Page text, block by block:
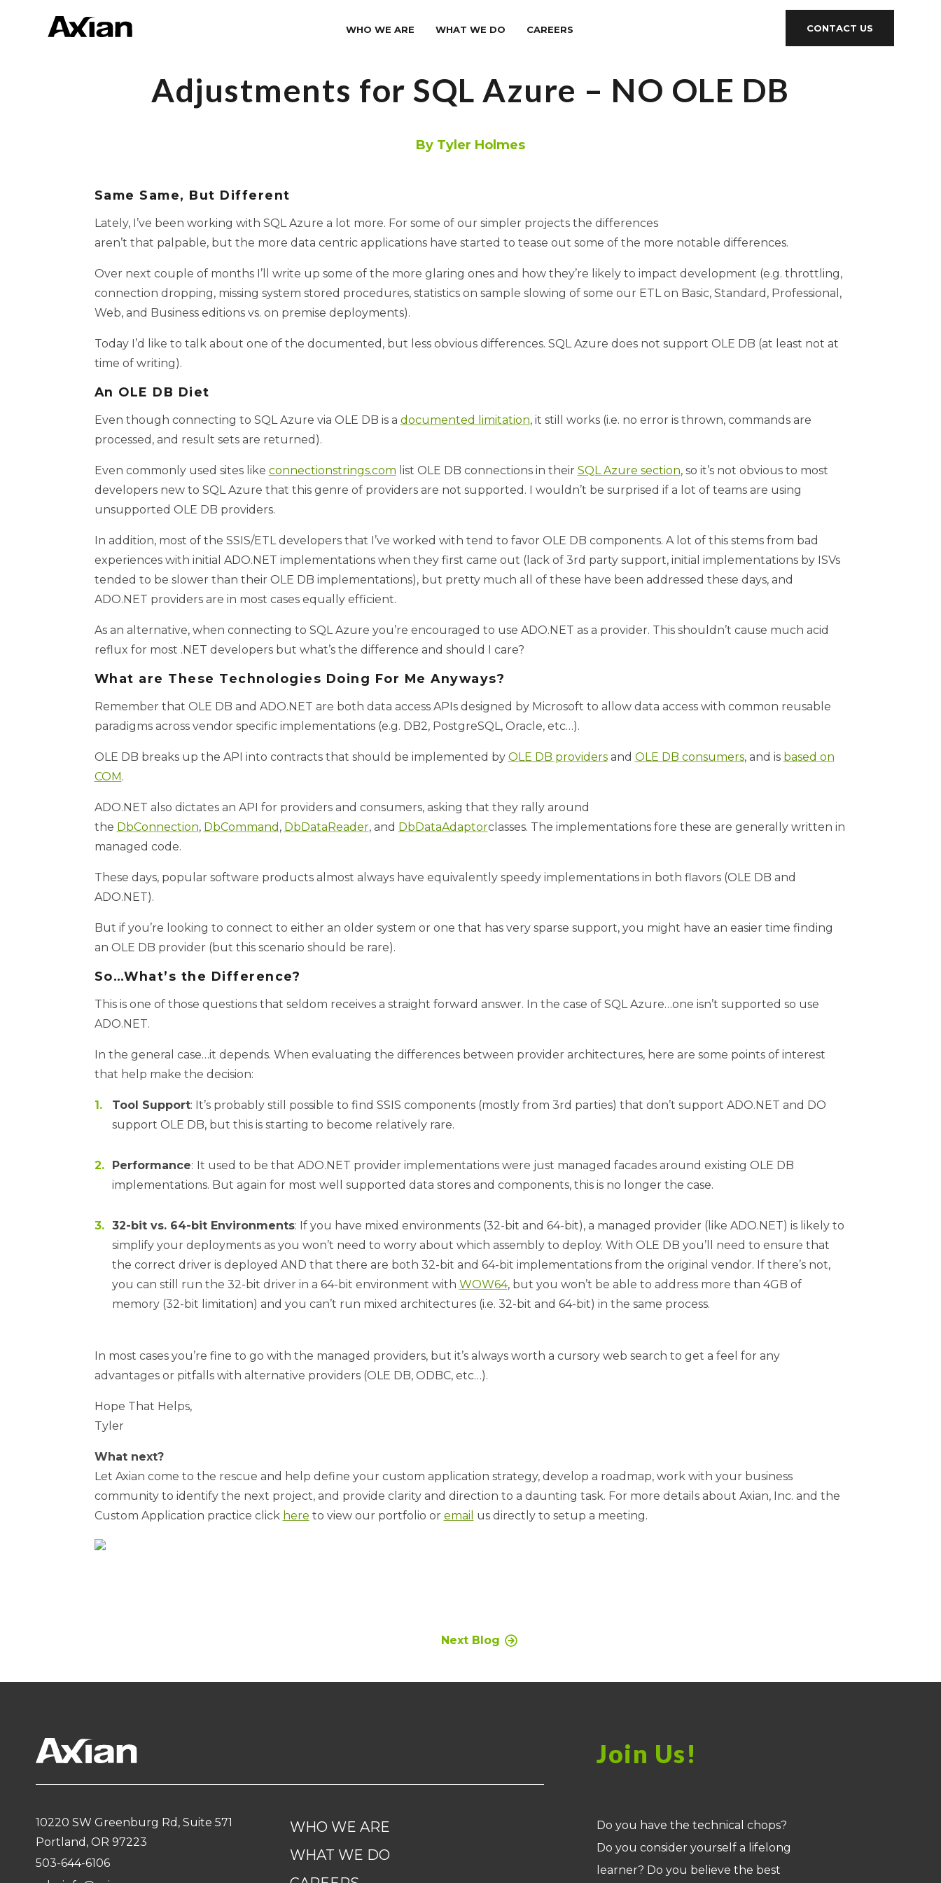
WHO WE ARE WHAT WE DO CAREERS CONTACT US
Adjustments for SQL Azure – NO OLE DB
By Tyler Holmes
Same Same, But Different
Lately, I’ve been working with SQL Azure a lot more. For some of our simpler projects the differences
aren’t that palpable, but the more data centric applications have started to tease out some of the more notable differences.
Over next couple of months I’ll write up some of the more glaring ones and how they’re likely to impact development (e.g. throttling,
connection dropping, missing system stored procedures, statistics on sample slowing of some our ETL on Basic, Standard, Professional,
Web, and Business editions vs. on premise deployments).
Today I’d like to talk about one of the documented, but less obvious differences. SQL Azure does not support OLE DB (at least not at
time of writing).
An OLE DB Diet
Even though connecting to SQL Azure via OLE DB is a documented limitation, it still works (i.e. no error is thrown, commands are
processed, and result sets are returned).
Even commonly used sites like connectionstrings.com list OLE DB connections in their SQL Azure section, so it’s not obvious to most
developers new to SQL Azure that this genre of providers are not supported. I wouldn’t be surprised if a lot of teams are using
unsupported OLE DB providers.
In addition, most of the SSIS/ETL developers that I’ve worked with tend to favor OLE DB components. A lot of this stems from bad
experiences with initial ADO.NET implementations when they first came out (lack of 3rd party support, initial implementations by ISVs
tended to be slower than their OLE DB implementations), but pretty much all of these have been addressed these days, and
ADO.NET providers are in most cases equally efficient.
As an alternative, when connecting to SQL Azure you’re encouraged to use ADO.NET as a provider. This shouldn’t cause much acid
reflux for most .NET developers but what’s the difference and should I care?
What are These Technologies Doing For Me Anyways?
Remember that OLE DB and ADO.NET are both data access APIs designed by Microsoft to allow data access with common reusable
paradigms across vendor specific implementations (e.g. DB2, PostgreSQL, Oracle, etc…).
OLE DB breaks up the API into contracts that should be implemented by OLE DB providersand OLE DB consumers, and is based on
COM.
ADO.NET also dictates an API for providers and consumers, asking that they rally around
the DbConnection, DbCommand , DbDataReader, and DbDataAdaptorclasses. The implementations fore these are generally written in
managed code.
These days, popular software products almost always have equivalently speedy implementations in both flavors (OLE DB and
ADO.NET).
But if you’re looking to connect to either an older system or one that has very sparse support, you might have an easier time finding
an OLE DB provider (but this scenario should be rare).
So…What’s the Difference?
This is one of those questions that seldom receives a straight forward answer. In the case of SQL Azure…one isn’t supported so use
ADO.NET.
In the general case…it depends. When evaluating the differences between provider architectures, here are some points of interest
that help make the decision:
Tool Support: It’s probably still possible to find SSIS components (mostly from 3rd parties) that don’t support ADO.NET and DO
support OLE DB, but this is starting to become relatively rare.
Performance: It used to be that ADO.NET provider implementations were just managed facades around existing OLE DB
implementations. But again for most well supported data stores and components, this is no longer the case.
32-bit vs. 64-bit Environments: If you have mixed environments (32-bit and 64-bit), a managed provider (like ADO.NET) is likely to
simplify your deployments as you won’t need to worry about which assembly to deploy. With OLE DB you’ll need to ensure that
the correct driver is deployed AND that there are both 32-bit and 64-bit implementations from the original vendor. If there’s not,
you can still run the 32-bit driver in a 64-bit environment with WOW64, but you won’t be able to address more than 4GB of
memory (32-bit limitation) and you can’t run mixed architectures (i.e. 32-bit and 64-bit) in the same process.
In most cases you’re fine to go with the managed providers, but it’s always worth a cursory web search to get a feel for any
advantages or pitfalls with alternative providers (OLE DB, ODBC, etc…).
Hope That Helps,
Tyler
What next?
Let Axian come to the rescue and help define your custom application strategy, develop a roadmap, work with your business
community to identify the next project, and provide clarity and direction to a daunting task. For more details about Axian, Inc. and the
Custom Application practice click here to view our portfolio or email us directly to setup a meeting.
Next Blog
10220 SW Greenburg Rd, Suite 571
Portland, OR 97223
503-644-6106
WHO WE ARE
WHAT WE DO
Join Us!
Do you have the technical chops?
Do you consider yourself a lifelong
learner? Do you believe the best